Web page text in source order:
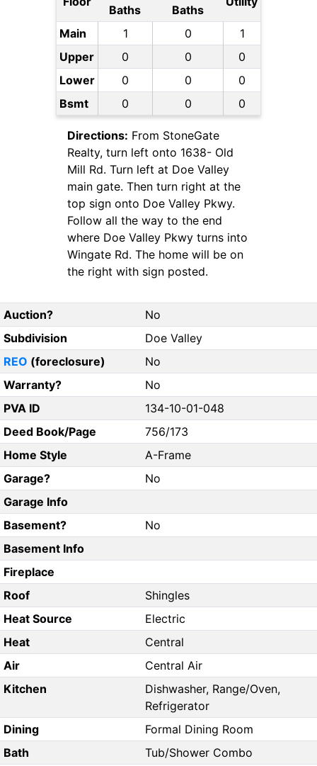
Baths
Baths
Main 1 0
1
Upper
0 0
0
Lower
0 0
0
Bsmt
0 0 0
Directions: From StoneGate
Realty, turn left onto 1638- Old
Mill Rd. Turn left at Doe Valley
main gate. Then turn right at the
top sign onto Doe Valley Pkwy.
Follow all the way to the end
where Doe Valley Pkwy turns into
Wingate Rd. The home will be on
the right with sign posted.
Auction?
No
Subdivision
Doe Valley
REO (foreclosure)
No
Warranty?
No
PVA ID
134-10-01-048
Deed Book/Page
756/173
Home Style
A-Frame
Garage?
No
Garage Info
Basement?
No
Basement Info
Fireplace
Roof
Shingles
Heat Source
Electric
Heat
Central
Air
Central Air
Kitchen
Dishwasher, Range/Oven,
Refrigerator
Dining
Formal Dining Room
Bath
Tub/Shower Combo